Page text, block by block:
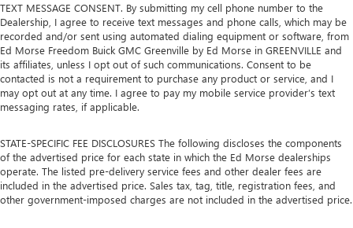
TEXT MESSAGE CONSENT. By submitting my cell phone number to the
Dealership, I agree to receive text messages and phone calls, which may be
recorded and/or sent using automated dialing equipment or software, from
Ed Morse Freedom Buick GMC Greenville by Ed Morse in GREENVILLE and
its affiliates, unless I opt out of such communications. Consent to be
contacted is not a requirement to purchase any product or service, and I
may opt out at any time. I agree to pay my mobile service provider’s text
messaging rates, if applicable.
STATE-SPECIFIC FEE DISCLOSURES The following discloses the components
of the advertised price for each state in which the Ed Morse dealerships
operate. The listed pre-delivery service fees and other dealer fees are
included in the advertised price. Sales tax, tag, title, registration fees, and
other government-imposed charges are not included in the advertised price.